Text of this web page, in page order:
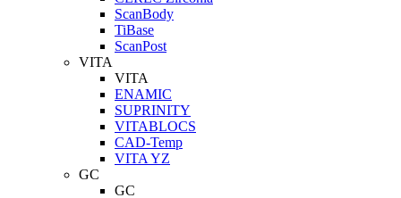
ScanBody
TiBase
ScanPost
VITA
VITA
ENAMIC
SUPRINITY
VITABLOCS
CAD-Temp
VITA YZ
GC
GC